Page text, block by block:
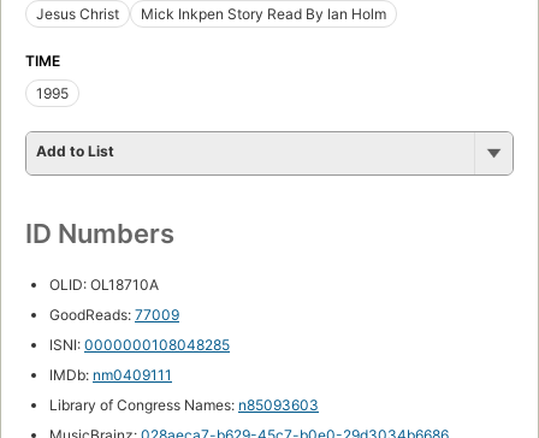
Jesus Christ
Mick Inkpen Story Read By Ian Holm
TIME
1995
Add to List
ID Numbers
OLID: OL18710A
GoodReads: 77009
ISNI: 0000000108048285
IMDb: nm0409111
Library of Congress Names: n85093603